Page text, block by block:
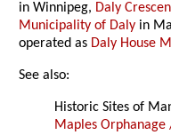
in Winnipeg, Daly
Municipality of Daly in
operated as Daly House
See also:
Historic Sites of
Maples Orphanage